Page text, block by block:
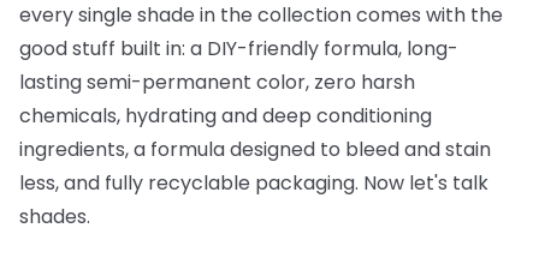
every single shade in the collection comes with the
good stuff built in: a DIY-friendly formula, long-
lasting semi-permanent color, zero harsh
chemicals, hydrating and deep conditioning
ingredients, a formula designed to bleed and stain
less, and fully recyclable packaging. Now let's talk
shades.